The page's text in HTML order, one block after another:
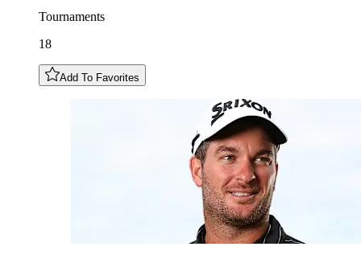
Tournaments
18
Add To Favorites